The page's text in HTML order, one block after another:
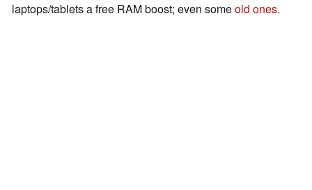
laptops/tablets a free RAM boost; even someold ones.